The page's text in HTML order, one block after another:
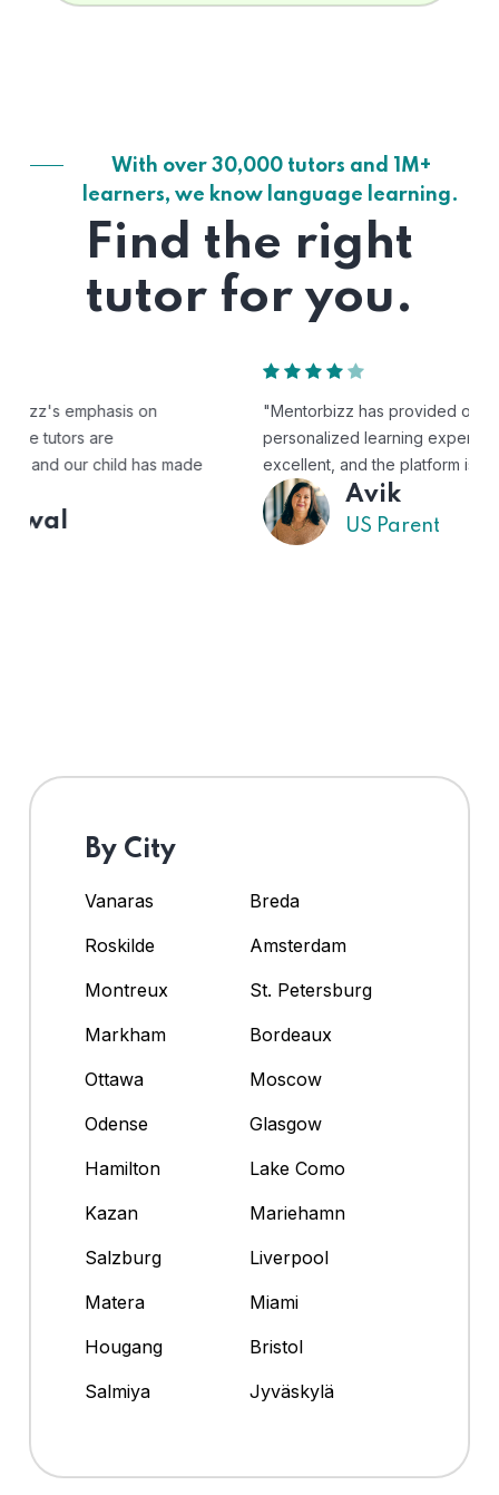
With over 30,000 tutors and 1M+
learners, we know language learning.
Find the right
tutor for you.
"Mentorbizz has provided our child with a flexible and
personalized learning experience. The tutors are
excellent, and the platform is easy to use."
By City
Vanaras
Breda
Roskilde
Amsterdam
Montreux
St. Petersburg
Markham
Bordeaux
Ottawa
Moscow
Odense
Glasgow
Hamilton
Lake Como
Kazan
Mariehamn
Salzburg
Liverpool
Matera
Miami
Hougang
Bristol
Salmiya
Jyväskylä